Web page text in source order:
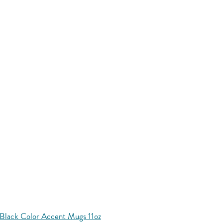
Black Color Accent Mugs 11oz